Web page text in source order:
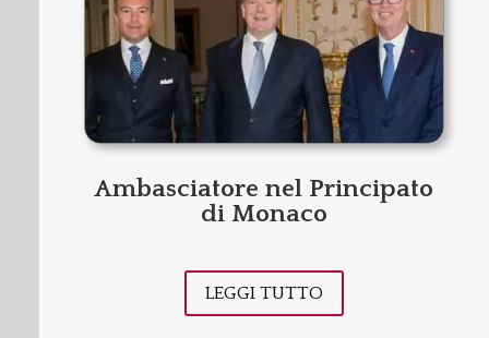
Ambasciatore nel Principato
di Monaco
LEGGI TUTTO